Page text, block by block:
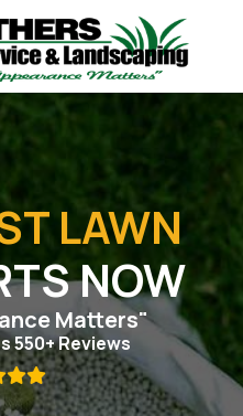
LAWN
NOW
Matters"
550+ Reviews